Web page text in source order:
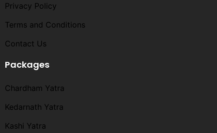
Privacy Policy
Terms and Conditions​
Contact Us
Packages
Chardham Yatra
Kedarnath Yatra
Kashi Yatra